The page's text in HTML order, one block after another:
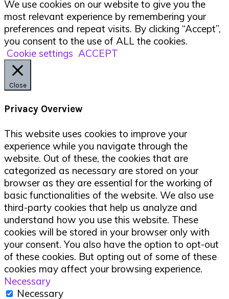
We use cookies on our website to give you the
most relevant experience by remembering your
preferences and repeat visits. By clicking “Accept”,
you consent to the use of ALL the cookies.
Cookie settings ACCEPT
Close
Privacy Overview
This website uses cookies to improve your
experience while you navigate through the
website. Out of these, the cookies that are
categorized as necessary are stored on your
browser as they are essential for the working of
basic functionalities of the website. We also use
third-party cookies that help us analyze and
understand how you use this website. These
cookies will be stored in your browser only with
your consent. You also have the option to opt-out
of these cookies. But opting out of some of these
cookies may affect your browsing experience.
Necessary
Necessary